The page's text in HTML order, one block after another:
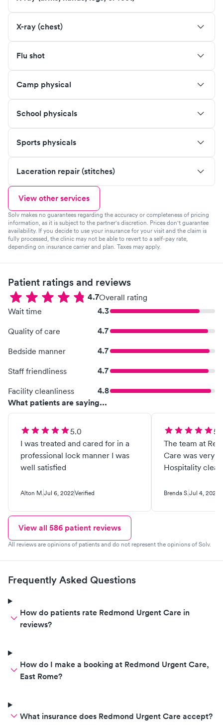
X-ray (chest)
Flu shot
Camp physical
School physicals
Sports physicals
Laceration repair (stitches)
View other services
Solv makes no guarantees regarding the accuracy or completeness of pricing
information, as it is subject to the partner's discretion. Prices don't guarantee
availability. If you decide to use your insurance for your visit and the claim is
fully processed, the clinic may not be able to revert to a self-pay rate,
depending on insurance carrier and plan. Taxes may apply.
Patient ratings and reviews
4.7Overall rating
Wait time
4.3
Quality of care 4.7
Bedside manner 4.7
Staff friendliness 4.7
Facility cleanliness
4.8
What patients are saying...
5.0
I was treated and cared for in a
professional lock manner I was
well satisfied
Alton M.Jul 6, 2022Verified
The team at
Care was very
Hospitality
Brenda S.Jul 4, 2022
View all 586 patient reviews
All reviews are opinions of patients and do not represent the opinions of Solv.
Frequently Asked Questions
How do patients rate Redmond Urgent Care in
reviews?
How do I make a booking at Redmond Urgent Care,
East Rome?
What insurance does Redmond Urgent Care accept?